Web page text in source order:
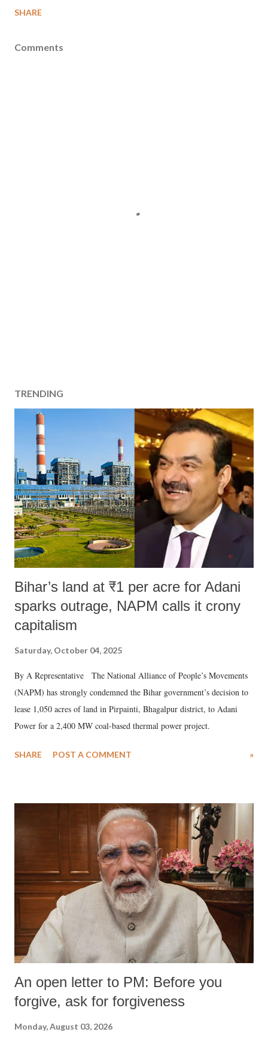
SHARE
Comments
TRENDING
Bihar’s land at ₹1 per acre for Adani
sparks outrage, NAPM calls it crony
capitalism
Saturday, October 04, 2025
By A Representative The National Alliance of People’s Movements
(NAPM) has strongly condemned the Bihar government’s decision to
lease 1,050 acres of land in Pirpainti, Bhagalpur district, to Adani
Power for a 2,400 MW coal-based thermal power project.
SHARE POST A COMMENT »
An open letter to PM: Before you
forgive, ask for forgiveness
Monday, August 03, 2026